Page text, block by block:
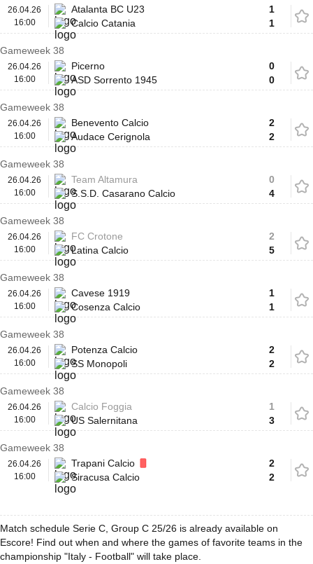
26.04.26
16:00
Atalanta BC U23
Calcio Catania
1
1
Gameweek 38
26.04.26
16:00
Picerno
ASD Sorrento 1945
0
0
Gameweek 38
26.04.26
16:00
Benevento Calcio
Audace Cerignola
2
2
Gameweek 38
26.04.26
16:00
Team Altamura
S.S.D. Casarano Calcio
0
4
Gameweek 38
26.04.26
16:00
FC Crotone
Latina Calcio
2
5
Gameweek 38
26.04.26
16:00
Cavese 1919
Cosenza Calcio
1
1
Gameweek 38
26.04.26
16:00
Potenza Calcio
SS Monopoli
2
2
Gameweek 38
26.04.26
16:00
Calcio Foggia
US Salernitana
1
3
Gameweek 38
26.04.26
16:00
Trapani Calcio
Siracusa Calcio
2
2
Match schedule Serie C, Group C 25/26 is already available on
Escore! Find out when and where the games of favorite teams in the
championship "Italy - Football" will take place.